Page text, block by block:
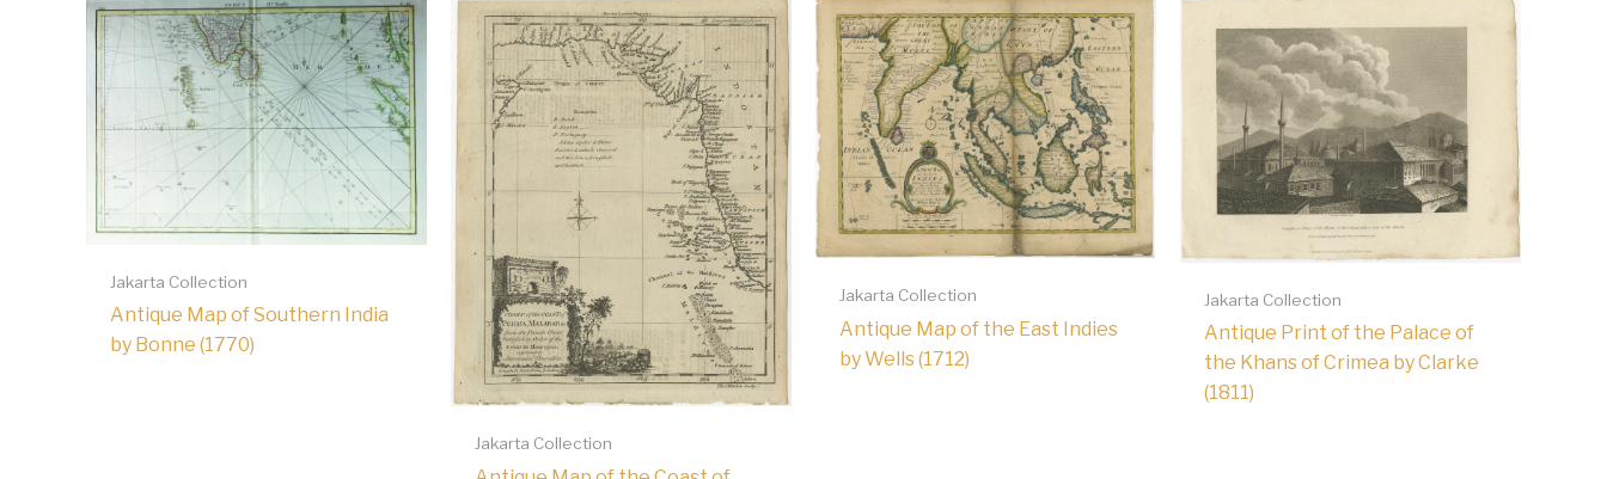
Jakarta Collection
Antique Map of Southern India
by Bonne (1770)
Jakarta Collection
Jakarta Collection
Antique Map of the East Indies
by Wells (1712)
Jakarta Collection
Antique Print of the Palace of
the Khans of Crimea by Clarke
(1811)